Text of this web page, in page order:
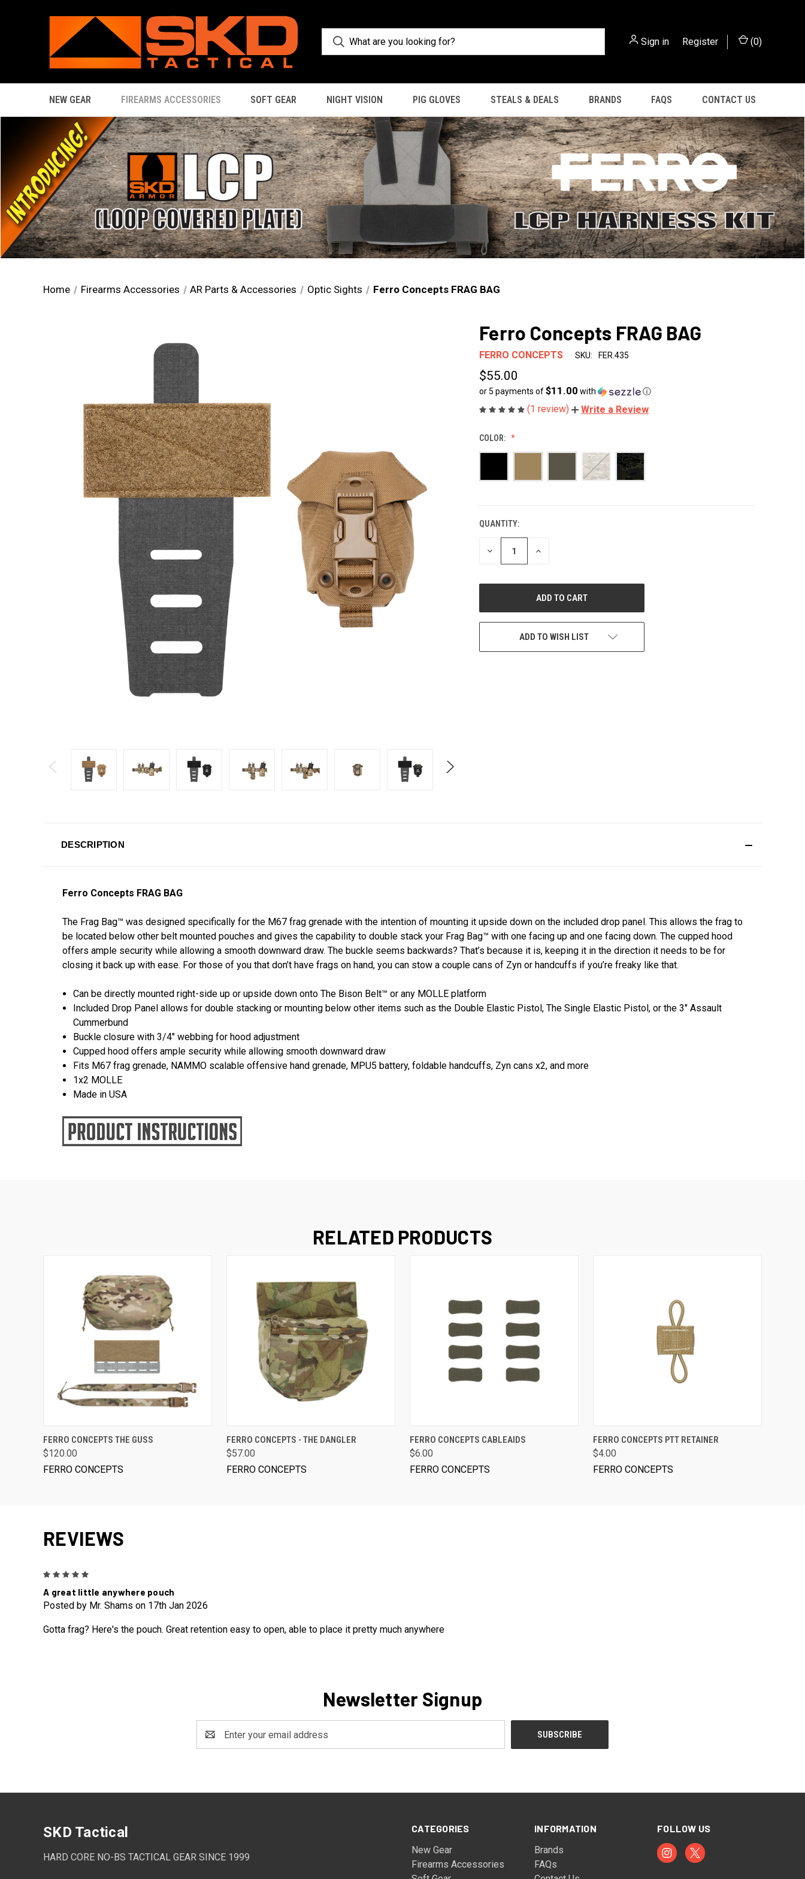
Sign in Register (0)
NEW GEAR FIREARMS ACCESSORIES SOFT GEAR NIGHT VISION PIG GLOVES STEALS & DEALS BRANDS FAQS CONTACT US
Home Firearms Accessories AR Parts & Accessories Optic Sights Ferro Concepts FRAG BAG
Ferro Concepts FRAG BAG
FERRO CONCEPTS SKU: FER.435
$55.00
or 5 payments of$11.00 with ⓘ
(1 review) Write a Review
COLOR:
CURRENT
STOCK:
QUANTITY:
DECREASE
INCREASE
ADD TO WISH LIST
DESCRIPTION
Ferro Concepts FRAG BAG
The Frag Bag™ was designed specifically for the M67 frag grenade with the intention of mounting it upside down on the included drop panel. This allows the frag to
be located below other belt mounted pouches and gives the capability to double stack your Frag Bag™ with one facing up and one facing down. The cupped hood
offers ample security while allowing a smooth downward draw. The buckle seems backwards? That’s because it is, keeping it in the direction it needs to be for
closing it back up with ease. For those of you that don’t have frags on hand, you can stow a couple cans of Zyn or handcuffs if you’re freaky like that.
Can be directly mounted right-side up or upside down onto The Bison Belt™ or any MOLLE platform
Included Drop Panel allows for double stacking or mounting below other items such as the Double Elastic Pistol, The Single Elastic Pistol, or the 3" Assault
Cummerbund
Buckle closure with 3/4" webbing for hood adjustment
Cupped hood offers ample security while allowing smooth downward draw
Fits M67 frag grenade, NAMMO scalable offensive hand grenade, MPU5 battery, foldable handcuffs, Zyn cans x2, and more
1x2 MOLLE
Made in USA
RELATED PRODUCTS
VIEW OPTIONS
FERRO CONCEPTS THE GUSS
$120.00
FERRO CONCEPTS
VIEW OPTIONS
FERRO CONCEPTS - THE DANGLER
$57.00
FERRO CONCEPTS
VIEW OPTIONS
FERRO CONCEPTS CABLEAIDS
$6.00
FERRO CONCEPTS
VIEW OPTIONS
FERRO CONCEPTS PTT RETAINER
$4.00
FERRO CONCEPTS
REVIEWS
A great little anywhere pouch
Posted by Mr. Shams on 17th Jan 2026
Gotta frag? Here's the pouch. Great retention easy to open, able to place it pretty much anywhere
Newsletter Signup
Address
CATEGORIES
New Gear
Firearms Accessories
INFORMATION
Brands
FAQs
FOLLOW US
SKD Tactical
HARD CORE NO-BS TACTICAL GEAR SINCE 1999